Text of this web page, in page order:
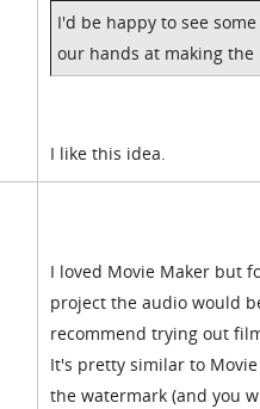
I'd be happy to see
our hands at making
I like this idea.
I loved Movie Maker but
project the audio would
recommend trying out
It's pretty similar to
the watermark (and you